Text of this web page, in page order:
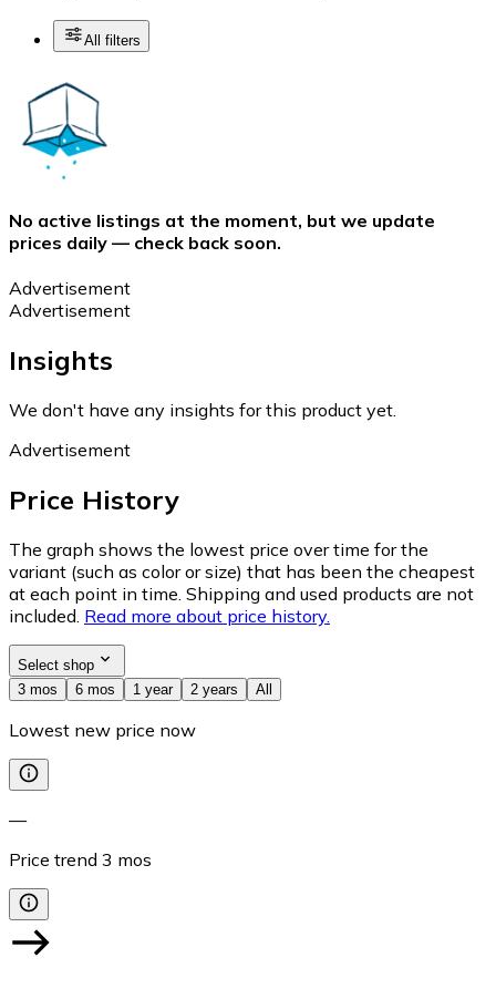
All filters
No active listings at the moment, but we update
prices daily — check back soon.
Advertisement
Advertisement
Insights
We don't have any insights for this product yet.
Advertisement
Price History
The graph shows the lowest price over time for the
variant (such as color or size) that has been the cheapest
at each point in time. Shipping and used products are not
included. Read more about price history.
Select shop
3 mos
6 mos 1 year 2 years All
Lowest new price now
—
Price trend 3 mos